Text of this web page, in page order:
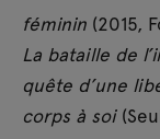
féminin (2015,
La bataille de
quête d’une
corps à soi